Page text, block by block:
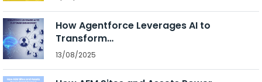
How Agentforce Leverages AI to
Transform…
13/08/2025